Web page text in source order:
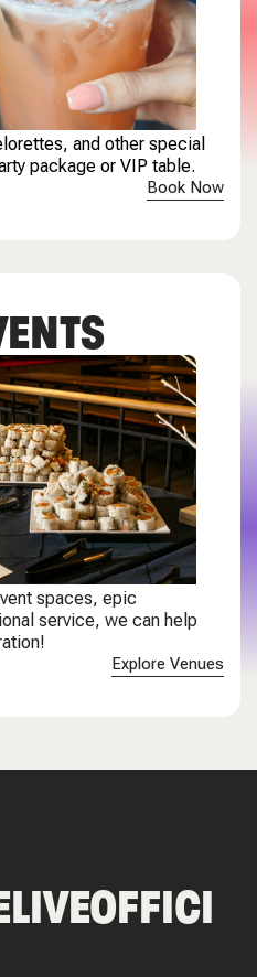
and other special
package or VIP table.
Book Now
spaces, epic
service, we can help
Explore Venues